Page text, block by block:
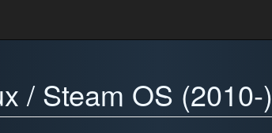
/ Steam OS (2010-)